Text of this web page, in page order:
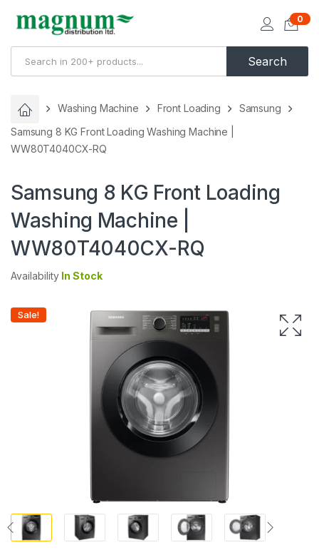
Search
0
Washing Machine Front Loading
Samsung
Samsung 8 KG Front Loading Washing Machine |
WW80T4040CX-RQ
Samsung 8 KG Front Loading
Washing Machine |
WW80T4040CX-RQ
Availability In Stock
Sale!